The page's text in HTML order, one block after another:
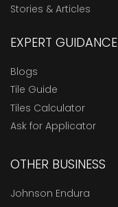
Stories & Articles
EXPERT GUIDANCE
Blogs
Tile Guide
Tiles Calculator
Ask for Applicator
OTHER BUSINESS
Johnson Endura